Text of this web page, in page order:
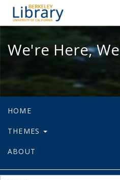
We're
We're Here,
HOME
THEMES
ABOUT